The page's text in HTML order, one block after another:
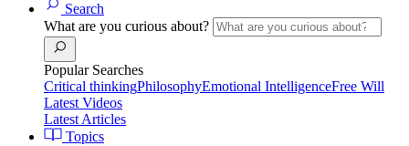
Search
What are you curious about?
Popular Searches
Critical thinkingPhilosophyEmotional IntelligenceFree Will
Latest Videos
Latest Articles
Topics